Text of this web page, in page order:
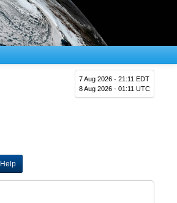
7 Aug 2026 - 21:11 EDT
8 Aug 2026 - 01:11 UTC
Help